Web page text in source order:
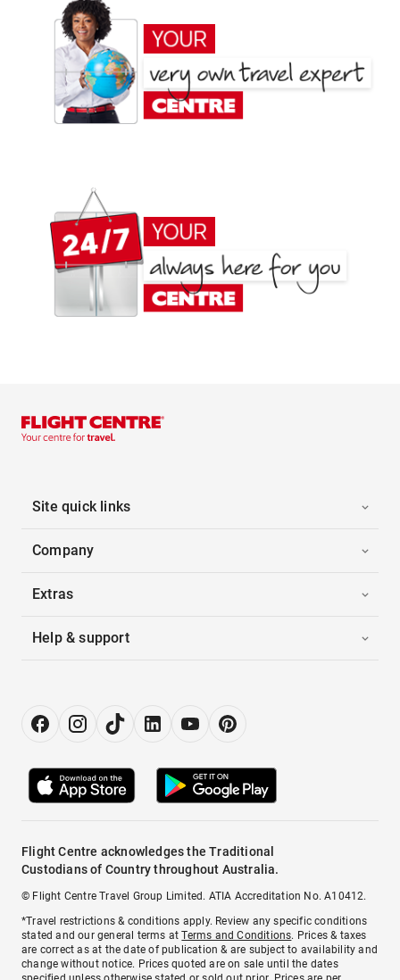
Site quick links
Company
Extras
Help & support
Flight Centre acknowledges the Traditional
Custodians of Country throughout Australia.
© Flight Centre Travel Group Limited. ATIA Accreditation No. A10412.
*Travel restrictions & conditions apply. Review any specific conditions
stated and our general terms atTerms and Conditions. Prices & taxes
are correct as at the date of publication & are subject to availability and
change without notice. Prices quoted are on sale until the dates